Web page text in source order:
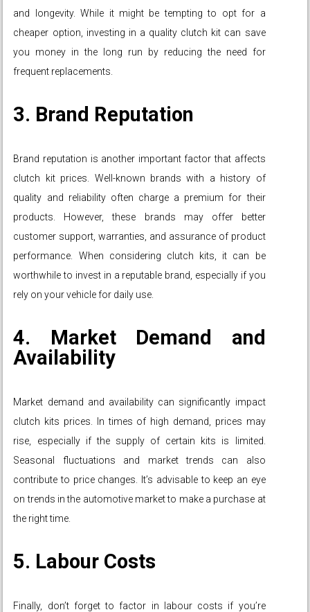
and longevity. While it might be tempting to opt for a
cheaper option, investing in a quality clutch kit can save
you money in the long run by reducing the need for
frequent replacements.
3. Brand Reputation
Brand reputation is another important factor that affects
clutch kit prices. Well-known brands with a history of
quality and reliability often charge a premium for their
products. However, these brands may offer better
customer support, warranties, and assurance of product
performance. When considering clutch kits, it can be
worthwhile to invest in a reputable brand, especially if you
rely on your vehicle for daily use.
4. Market Demand and
Availability
Market demand and availability can significantly impact
clutch kits prices. In times of high demand, prices may
rise, especially if the supply of certain kits is limited.
Seasonal fluctuations and market trends can also
contribute to price changes. It’s advisable to keep an eye
on trends in the automotive market to make a purchase at
the right time.
5. Labour Costs
Finally, don’t forget to factor in labour costs if you’re